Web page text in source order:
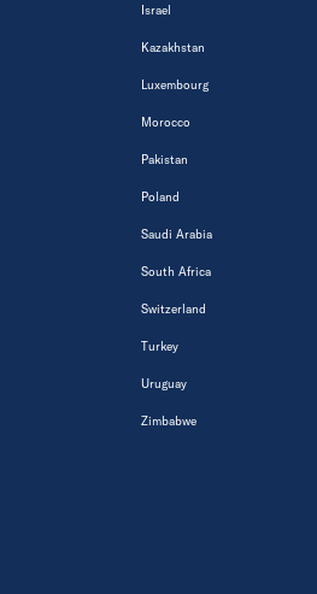
Israel
Kazakhstan
Luxembourg
Morocco
Pakistan
Poland
Saudi Arabia
South Africa
Switzerland
Turkey
Uruguay
Zimbabwe